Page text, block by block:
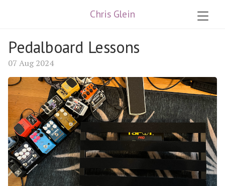
Chris Glein
Pedalboard Lessons
07 Aug 2024